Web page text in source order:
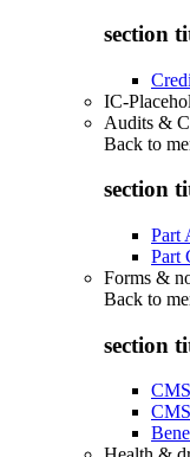
section
IC-
Audits &
Back to
section
Part
Part
Forms &
Back to
section